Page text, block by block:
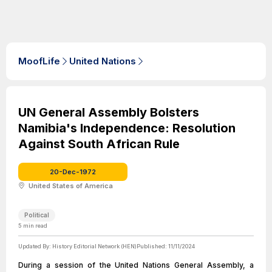
MoofLife United Nations
UN General Assembly Bolsters
Namibia's Independence: Resolution
Against South African Rule
20-Dec-1972
United States of America
Political
5 min read
Updated By: History Editorial Network (HEN)Published: 11/11/2024
During a session of the United Nations General Assembly, a